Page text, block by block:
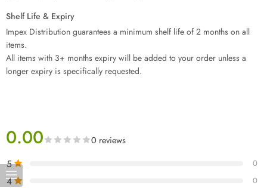
Shelf Life & Expiry
Impex Distribution guarantees a minimum shelf life of 2 months on all
items.
All items with 3+ months expiry will be added to your order unless a
longer expiry is specifically requested.
0.00 0 reviews
5 0
4 0